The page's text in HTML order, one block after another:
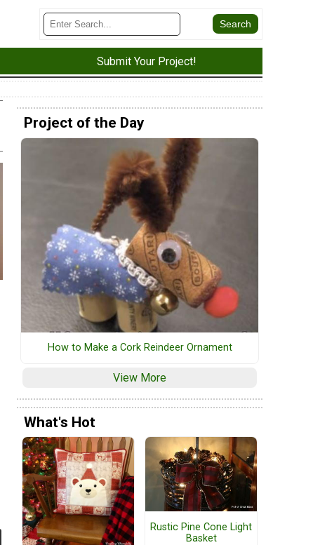
Submit Your Project!
Project of the Day
How to Make a Cork Reindeer Ornament
View More
What's Hot
Rustic Pine Cone Light
Basket